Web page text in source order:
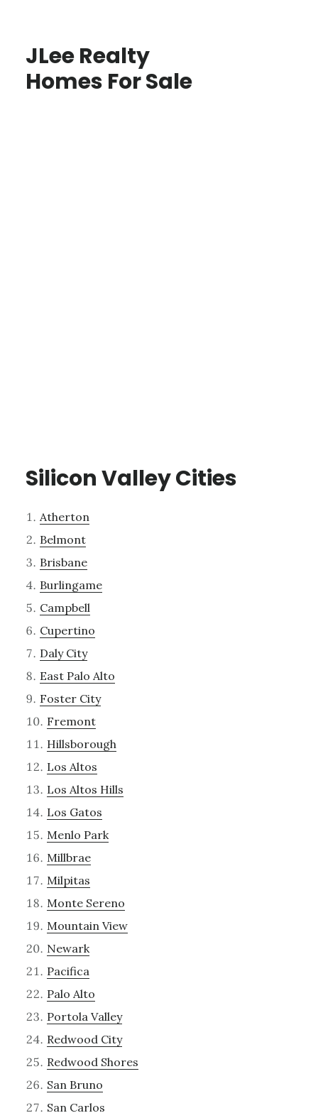
JLee Realty
Homes For Sale
Silicon Valley Cities
Atherton
Belmont
Brisbane
Burlingame
Campbell
Cupertino
Daly City
East Palo Alto
Foster City
Fremont
Hillsborough
Los Altos
Los Altos Hills
Los Gatos
Menlo Park
Millbrae
Milpitas
Monte Sereno
Mountain View
Newark
Pacifica
Palo Alto
Portola Valley
Redwood City
Redwood Shores
San Bruno
San Carlos